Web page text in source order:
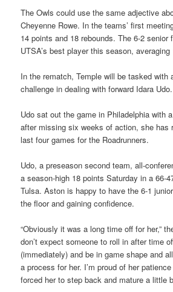
The Owls could use the same adjective
Cheyenne Rowe. In the teams’ first
14 points and 18 rebounds. The 6-2 senior
UTSA’s best player this season,
In the rematch, Temple will be tasked with
challenge in dealing with forward Idara Udo.
Udo sat out the game in Philadelphia with
after missing six weeks of action, she has
last four games for the Roadrunners.
Udo, a preseason second team, all-
a season-high 18 points Saturday in a 66-
Tulsa. Aston is happy to have the 6-1
the floor and gaining confidence.
“Obviously it was a long time off for her,”
don’t expect someone to roll in after time
(immediately) and be in game shape and
a process for her. I’m proud of her
forced her to step back and mature a little